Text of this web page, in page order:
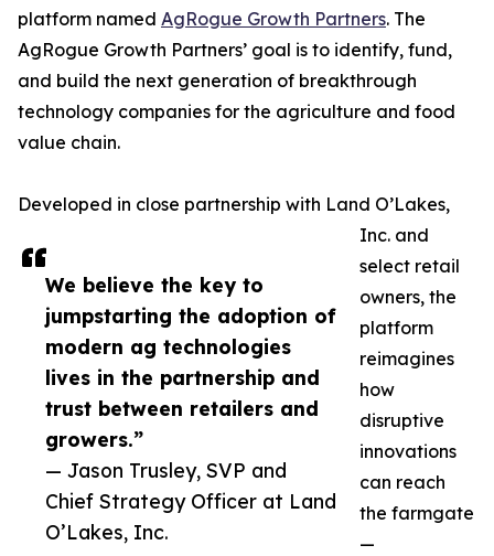
We believe the key to
jumpstarting the adoption of
modern ag technologies
lives in the partnership and
trust between retailers and
growers.”
— Jason Trusley, SVP and
Chief Strategy Officer at Land
O’Lakes, Inc.
platform named AgRogue Growth Partners. The
AgRogue Growth Partners’ goal is to identify, fund,
and build the next generation of breakthrough
technology companies for the agriculture and food
value chain.
Developed in close partnership with Land O’Lakes,
Inc. and
select retail
owners, the
platform
reimagines
how
disruptive
innovations
can reach
the farmgate
—